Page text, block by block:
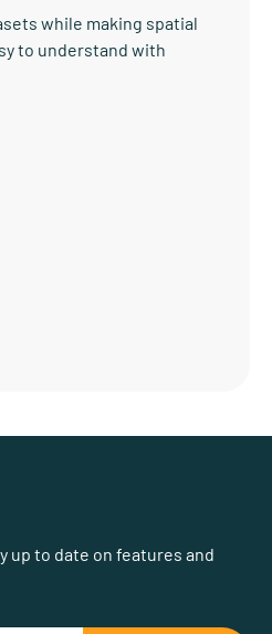
while making spatial
to understand with
to date on features and